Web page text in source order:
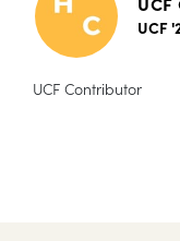
UCF
UCF Contributor